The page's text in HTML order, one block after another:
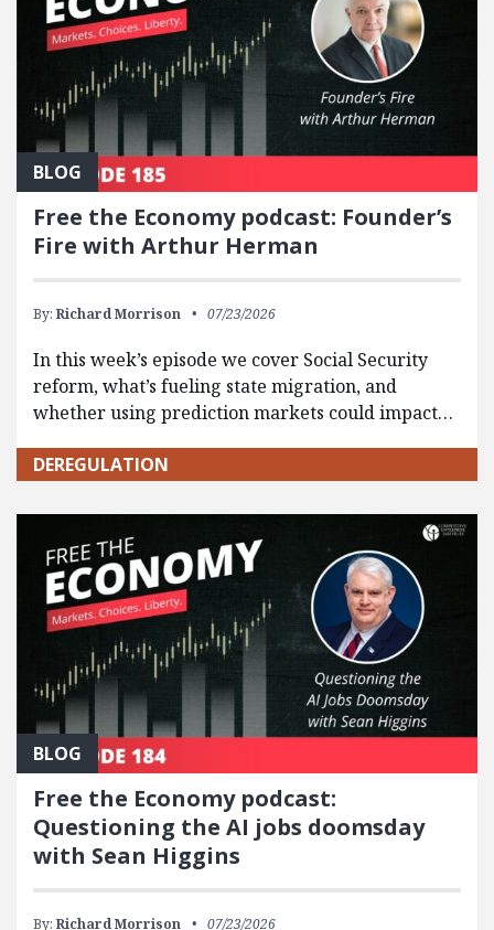
BLOG
Free the Economy podcast: Founder’s
Fire with Arthur Herman
By: Richard Morrison 07/23/2026
In this week’s episode we cover Social Security
reform, what’s fueling state migration, and
whether using prediction markets could impact…
DEREGULATION
BLOG
Free the Economy podcast:
Questioning the AI jobs doomsday
with Sean Higgins
By: Richard Morrison 07/23/2026